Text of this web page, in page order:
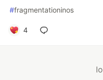
#fragmentationinos
4